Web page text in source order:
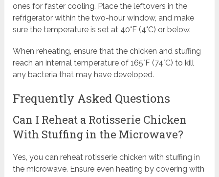
ones for faster cooling. Place the leftovers in the
refrigerator within the two-hour window, and make
sure the temperature is set at 40°F (4°C) or below.
When reheating, ensure that the chicken and stuffing
reach an internal temperature of 165°F (74°C) to kill
any bacteria that may have developed.
Frequently Asked Questions
Can I Reheat a Rotisserie Chicken
With Stuffing in the Microwave?
Yes, you can reheat rotisserie chicken with stuffing in
the microwave. Ensure even heating by covering with